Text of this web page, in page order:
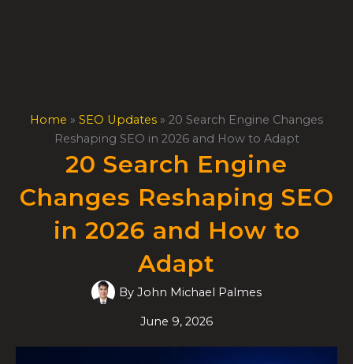
Home » SEO Updates » 20 Search Engine Changes
Reshaping SEO in 2026 and How to Adapt
20 Search Engine
Changes Reshaping SEO
in 2026 and How to
Adapt
By John Michael Palmes
June 9, 2026